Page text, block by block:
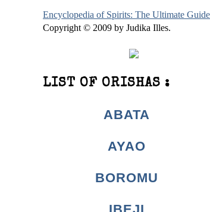
Encyclopedia of Spirits: The Ultimate
Copyright © 2009 by Judika Illes.
LIST OF ORISHAS :
ABATA
AYAO
BOROMU